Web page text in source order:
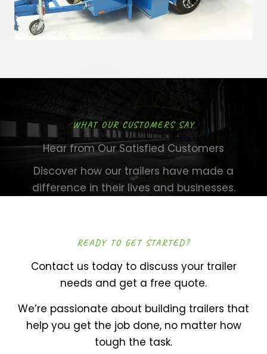
WHAT OUR CUSTOMERS SAY
Hear from Our Satisfied Customers
Discover how our trailers have made a
difference in their lives and businesses.
READY TO GET STARTED?
Contact us today to discuss your trailer
needs and get a free quote.
We’re passionate about building trailers that
help you get the job done, no matter how
tough the task.